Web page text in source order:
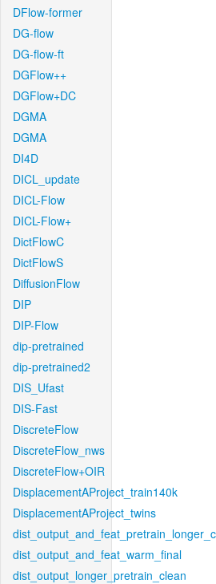
DFlow-former
DG-flow
DG-flow-ft
DGFlow++
DGFlow+DC
DGMA
DGMA
DI4D
DICL_update
DICL-Flow
DICL-Flow+
DictFlowC
DictFlowS
DiffusionFlow
DIP
DIP-Flow
dip-pretrained
dip-pretrained2
DIS_Ufast
DIS-Fast
DiscreteFlow
DiscreteFlow_nws
DiscreteFlow+OIR
DisplacementAProject_train140k
DisplacementAProject_twins
dist_output_and_feat_warm_final
dist_output_longer_pretrain_clean